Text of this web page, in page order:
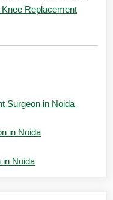
Replacement
Surgeon in Noida
in Noida
in Noida